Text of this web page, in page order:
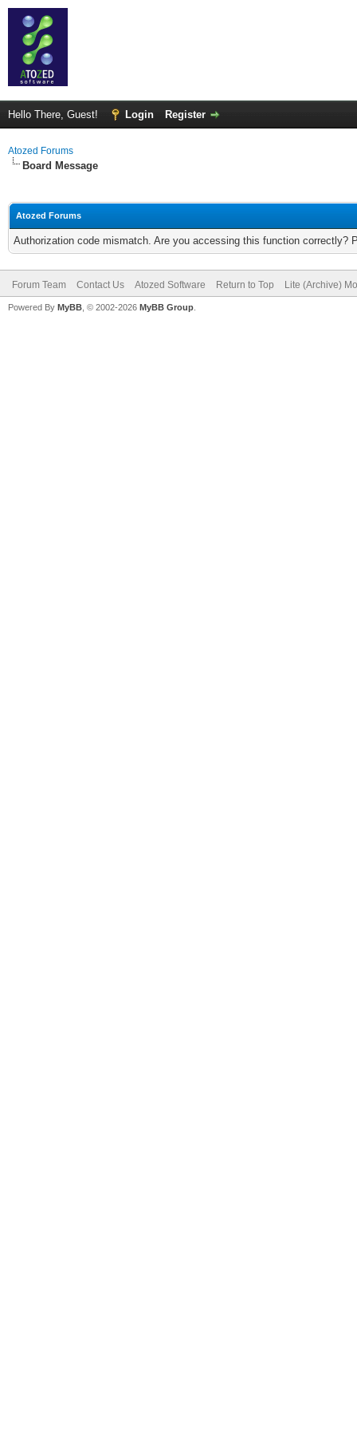
Hello There, Guest! Login Register
Atozed Forums
Board Message
Atozed Forums
Authorization code mismatch. Are you accessing this function correctly?
Forum Team Contact Us Atozed Software Return to Top Lite (Archive)
Powered By MyBB , © 2002-2026 MyBB Group